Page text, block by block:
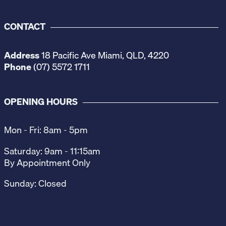
CONTACT
Address18 Pacific Ave Miami, QLD, 4220
Phone(07) 5572 1711
OPENING HOURS
Mon - Fri: 8am - 5pm
Saturday: 9am - 11:15am
By Appointment Only
Sunday: Closed